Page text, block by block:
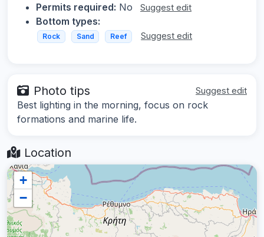
Permits required: No Suggest edit
Bottom types:
Rock Sand Reef Suggest edit
Photo tips Suggest edit
Best lighting in the morning, focus on rock
formations and marine life.
Location
+
−